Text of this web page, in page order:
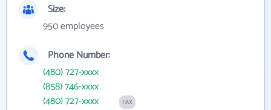
Size:
950 employees
Phone Number:
(480) 727-xxxx
(858) 746-xxxx
(480) 727-xxxx
FAX